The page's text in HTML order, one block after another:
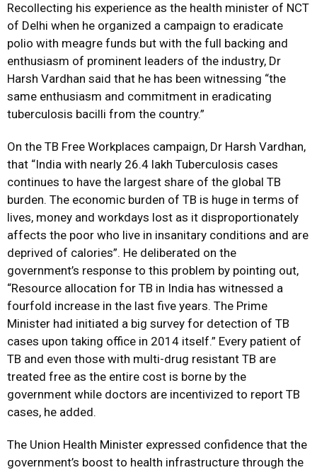
Recollecting his experience as the health minister of NCT
of Delhi when he organized a campaign to eradicate
polio with meagre funds but with the full backing and
enthusiasm of prominent leaders of the industry, Dr
Harsh Vardhan said that he has been witnessing “the
same enthusiasm and commitment in eradicating
tuberculosis bacilli from the country.”
On the TB Free Workplaces campaign, Dr Harsh Vardhan,
that “India with nearly 26.4 lakh Tuberculosis cases
continues to have the largest share of the global TB
burden. The economic burden of TB is huge in terms of
lives, money and workdays lost as it disproportionately
affects the poor who live in insanitary conditions and are
deprived of calories”. He deliberated on the
government’s response to this problem by pointing out,
“Resource allocation for TB in India has witnessed a
fourfold increase in the last five years. The Prime
Minister had initiated a big survey for detection of TB
cases upon taking office in 2014 itself.” Every patient of
TB and even those with multi-drug resistant TB are
treated free as the entire cost is borne by the
government while doctors are incentivized to report TB
cases, he added.
The Union Health Minister expressed confidence that the
government’s boost to health infrastructure through the